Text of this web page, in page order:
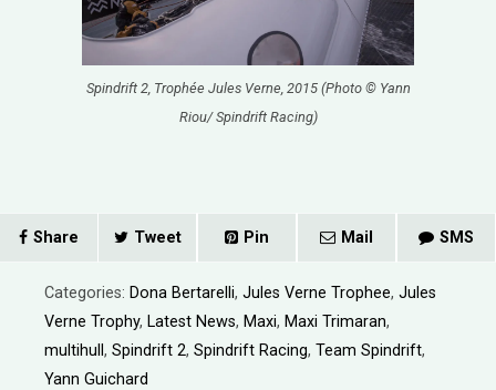
Spindrift 2, Trophée Jules Verne, 2015 (Photo © Yann
Riou/ Spindrift Racing)
Share Tweet Pin Mail SMS
Categories: Dona Bertarelli, Jules Verne Trophee, Jules
Verne Trophy, Latest News, Maxi, Maxi Trimaran,
multihull , Spindrift 2, Spindrift Racing, Team Spindrift,
Yann Guichard